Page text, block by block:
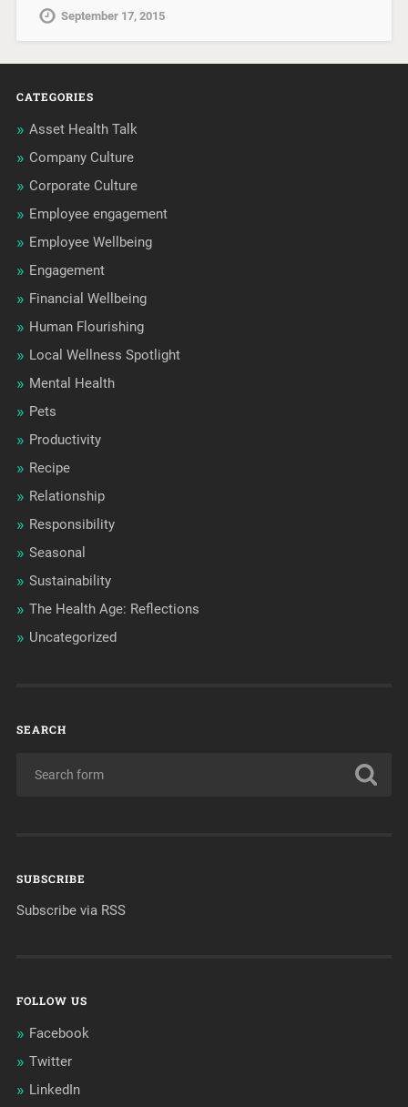
September 17, 2015
CATEGORIES
Asset Health Talk
Company Culture
Corporate Culture
Employee engagement
Employee Wellbeing
Engagement
Financial Wellbeing
Human Flourishing
Local Wellness Spotlight
Mental Health
Pets
Productivity
Recipe
Relationship
Responsibility
Seasonal
Sustainability
The Health Age: Reflections
Uncategorized
SEARCH
SUBSCRIBE
Subscribe via RSS
FOLLOW US
Facebook
Twitter
LinkedIn